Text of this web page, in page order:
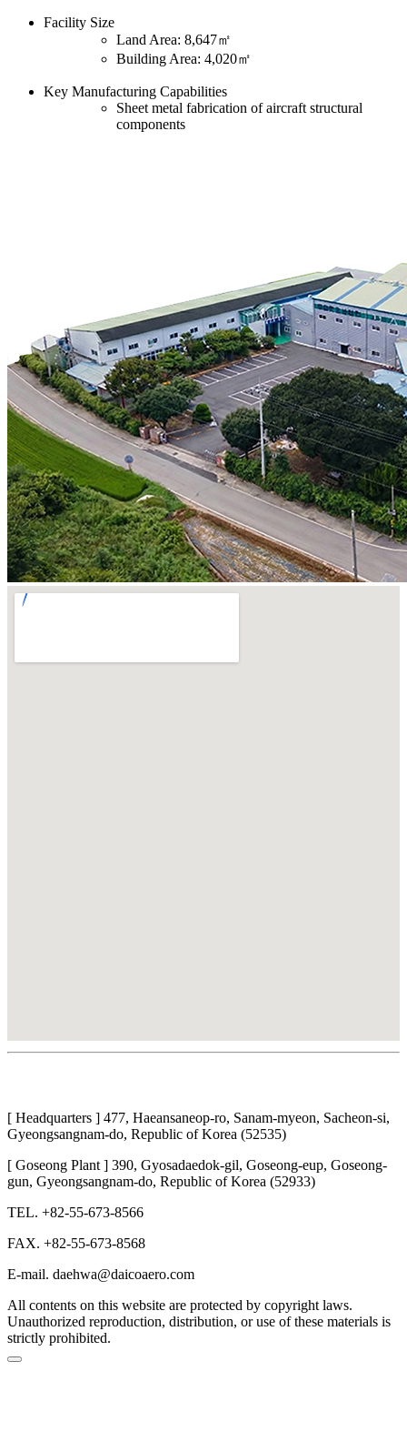
Facility Size
Land Area: 8,647㎡
Building Area: 4,020㎡
Key Manufacturing Capabilities
Sheet metal fabrication of aircraft structural
components
[ Headquarters ] 477, Haeansaneop-ro, Sanam-myeon, Sacheon-si,
Gyeongsangnam-do, Republic of Korea (52535)
[ Goseong Plant ] 390, Gyosadaedok-gil, Goseong-eup, Goseong-
gun, Gyeongsangnam-do, Republic of Korea (52933)
TEL. +82-55-673-8566
FAX. +82-55-673-8568
E-mail. daehwa@daicoaero.com
All contents on this website are protected by copyright laws.
Unauthorized reproduction, distribution, or use of these materials is
strictly prohibited.